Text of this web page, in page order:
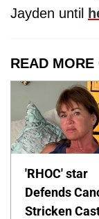
Jayden until
READ
'RHOC' star
Defends
Stricken